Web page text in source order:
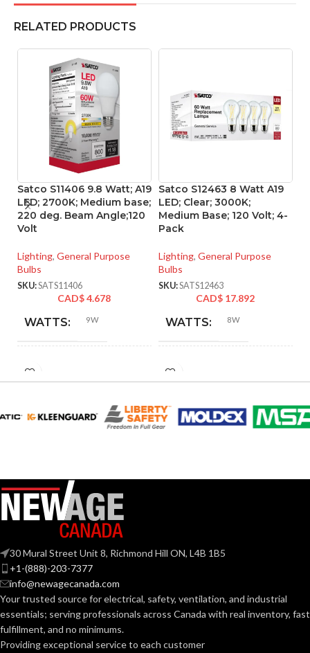
RELATED PRODUCTS
Satco S11406 9.8 Watt; A19
LED; 2700K; Medium base;
220 deg. Beam Angle;120
Volt
Lighting, General Purpose
Bulbs
SKU:SATS11406
CAD$4.678
WATTS: 9W
HID
EQUIVALENT:
BASE: Medium
ANSI BASE: E26
FINISH: Frost
2700K
Satco S12463 8 Watt A19
LED; Clear; 3000K;
Medium Base; 120 Volt; 4-
Pack
Lighting, General Purpose
Bulbs
SKU:SATS12463
CAD$ 17.892
WATTS: 8W
INCANDESCENT
EQUIVALENT:
VOLTS: 120V
FINISH: Clear
30 Mural Street Unit 8, Richmond Hill ON, L4B 1B5
+1-(888)-203-7377
info@newagecanada.com
Your trusted source for electrical, safety, ventilation, and industrial
essentials; servingprofessionals across Canada with real inventory, fast
fulfillment, and no minimums.
Providing exceptional service to each customer